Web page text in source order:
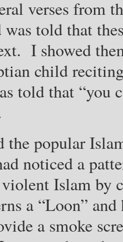
verses
told that
I showed
child
told that “you
the popular
noticed a
Islam by
a “Loon”
a smoke